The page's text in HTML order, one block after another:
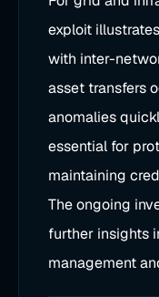
exploit
with inter-
asset transfers
anomalies
essential for
maintaining
The ongoing
further insights
management